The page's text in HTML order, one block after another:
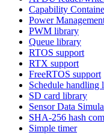
Capability
Power
PWM library
Queue library
RTOS support
RTX support
FreeRTOS support
Schedule handling
SD card library
Sensor Data
SHA-256 hash
Simple timer